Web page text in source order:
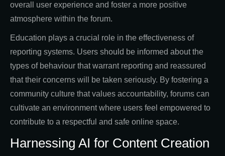
overall user experience and foster a more positive
atmosphere within the forum.
Education plays a crucial role in the effectiveness of
reporting systems. Users should be informed about the
types of behaviour that warrant reporting and reassured
that their concerns will be taken seriously. By fostering a
community culture that values accountability, forums can
cultivate an environment where users feel empowered to
contribute to a respectful and safe online space.
Harnessing AI for Content Creation